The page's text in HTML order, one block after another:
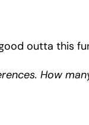
outta this
How